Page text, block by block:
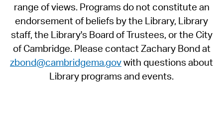
range of views. Programs do not constitute an
endorsement of beliefs by the Library, Library
staff, the Library's Board of Trustees, or the City
of Cambridge. Please contact Zachary Bond at
zbond@cambridgema.govwith questions about
Library programs and events.